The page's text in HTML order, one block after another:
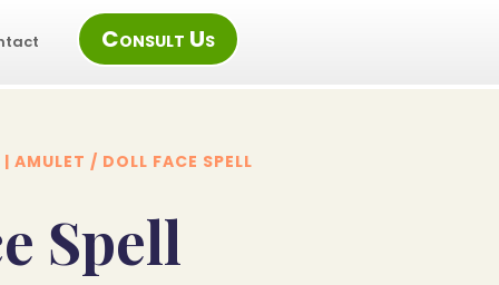
Consult Us
AMULET / DOLL FACE SPELL
Spell